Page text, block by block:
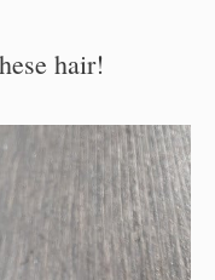
hair!